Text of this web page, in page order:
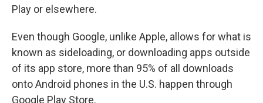
Play or elsewhere.
Even though Google, unlike Apple, allows for what is
known as sideloading, or downloading apps outside
of its app store, more than 95% of all downloads
onto Android phones in the U.S. happen through
Google Play Store.